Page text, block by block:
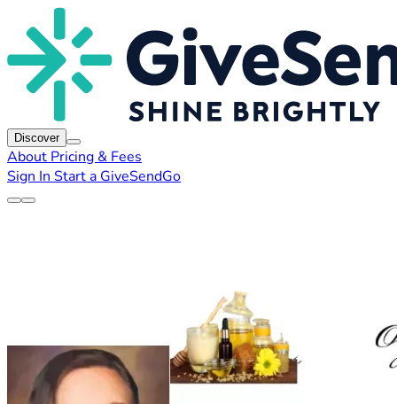
Discover
About Pricing & Fees
Sign In Start a GiveSendGo